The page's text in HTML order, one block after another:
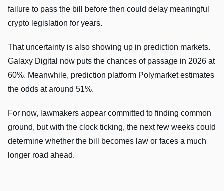
failure to pass the bill before then could delay meaningful
crypto legislation for years.
That uncertainty is also showing up in prediction markets.
Galaxy Digital now puts the chances of passage in 2026 at
60%. Meanwhile, prediction platform Polymarket estimates
the odds at around 51%.
For now, lawmakers appear committed to finding common
ground, but with the clock ticking, the next few weeks could
determine whether the bill becomes law or faces a much
longer road ahead.